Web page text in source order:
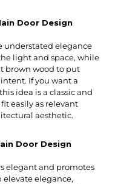
Door Design
understated elegance
light and space, while
brown wood to put
If you want a
idea is a classic and
easily as relevant
aesthetic.
Door Design
elegant and promotes
elevate elegance,